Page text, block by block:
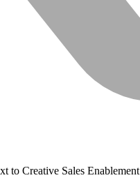
to Creative Sales Enablement